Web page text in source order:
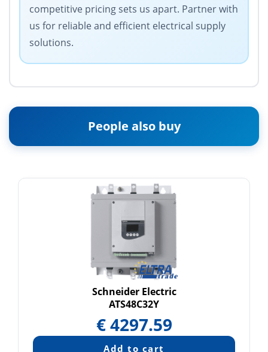
competitive pricing sets us apart. Partner with
us for reliable and efficient electrical supply
solutions.
People also buy
Schneider Electric
ATS48C32Y
€4297.59